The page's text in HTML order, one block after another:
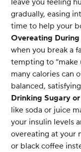
leave you feeling
gradually, easing
time to help your
Overeating
when you break a
tempting to
many calories can
balanced,
Drinking Sugary
like soda or juice
your insulin levels
overeating at your
or black coffee